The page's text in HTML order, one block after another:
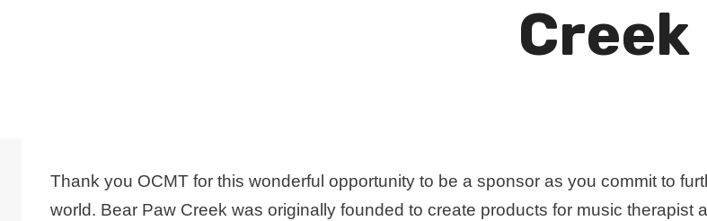
Creek
Thank you OCMT for this wonderful opportunity to be a sponsor as you commit to
world. Bear Paw Creek was originally founded to create products for music